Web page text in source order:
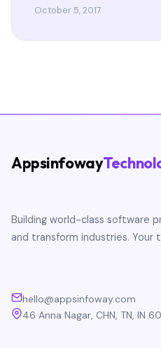
October 5, 2017
Appsinfoway
Building world-class software
and transform industries.
hello@appsinfoway.com
46 Anna Nagar, CHN, TN, IN